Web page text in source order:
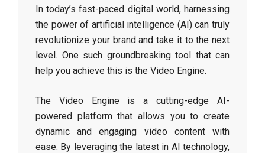
In today’s fast-paced digital world, harnessing
the power of artificial intelligence (AI) can truly
revolutionize your brand and take it to the next
level. One such groundbreaking tool that can
help you achieve this is the Video Engine.
The Video Engine is a cutting-edge AI-
powered platform that allows you to create
dynamic and engaging video content with
ease. By leveraging the latest in AI technology,